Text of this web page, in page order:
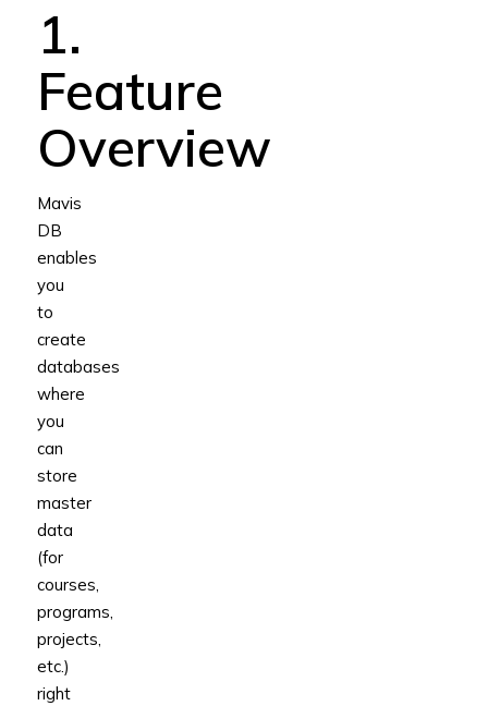
1.
Feature
Overview
Mavis
DB
enables
you
to
create
databases
where
you
can
store
master
data
(for
courses,
programs,
projects,
etc.)
right